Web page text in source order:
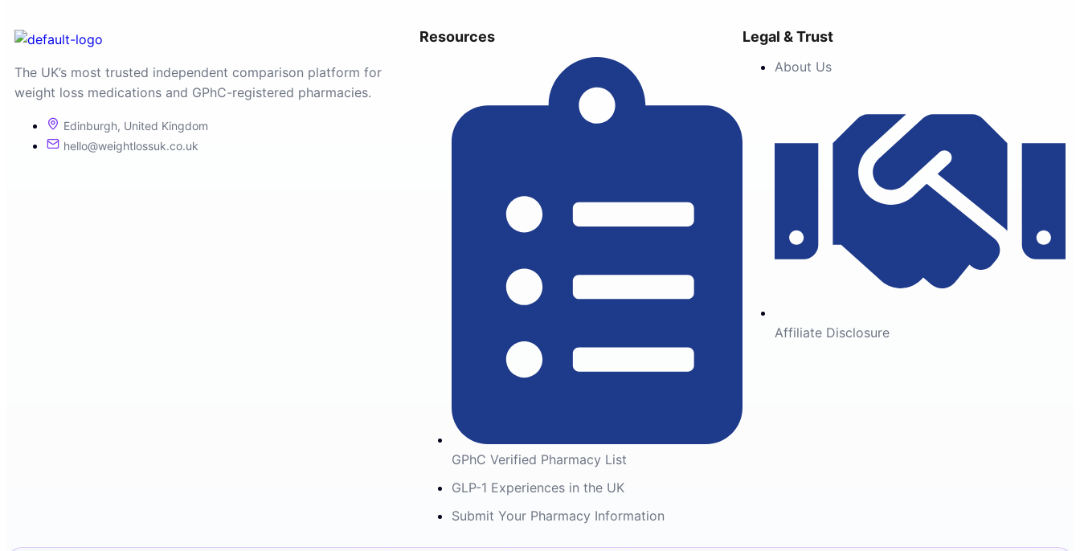
The UK’s most trusted independent comparison platform for
weight loss medications and GPhC-registered pharmacies.
Edinburgh, United Kingdom
hello@weightlossuk.co.uk
Resources
GPhC Verified Pharmacy List
GLP-1 Experiences in the UK
Submit Your Pharmacy Information
Legal & Trust
About Us
Affiliate Disclosure